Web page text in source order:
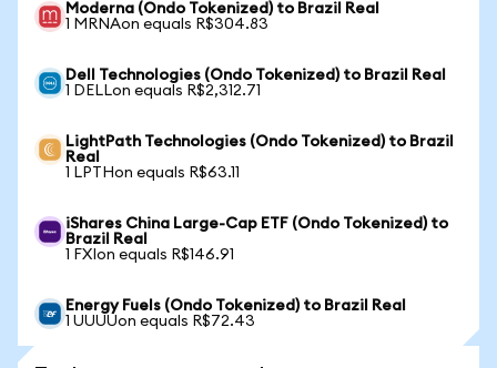
Moderna (Ondo Tokenized) to Brazil Real
1 MRNAon equals R$304.83
Dell Technologies (Ondo Tokenized) to Brazil Real
1 DELLon equals R$2,312.71
LightPath Technologies (Ondo Tokenized) to Brazil
Real
1 LPTHon equals R$63.11
iShares China Large-Cap ETF (Ondo Tokenized) to
Brazil Real
1 FXIon equals R$146.91
Energy Fuels (Ondo Tokenized) to Brazil Real
1 UUUUon equals R$72.43